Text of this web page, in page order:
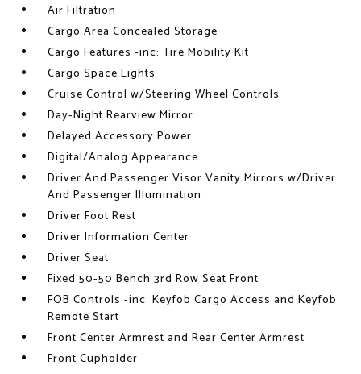
Air Filtration
Cargo Area Concealed Storage
Cargo Features -inc: Tire Mobility Kit
Cargo Space Lights
Cruise Control w/Steering Wheel Controls
Day-Night Rearview Mirror
Delayed Accessory Power
Digital/Analog Appearance
Driver And Passenger Visor Vanity Mirrors w/Driver
And Passenger Illumination
Driver Foot Rest
Driver Information Center
Driver Seat
Fixed 50-50 Bench 3rd Row Seat Front
FOB Controls -inc: Keyfob Cargo Access and Keyfob
Remote Start
Front Center Armrest and Rear Center Armrest
Front Cupholder